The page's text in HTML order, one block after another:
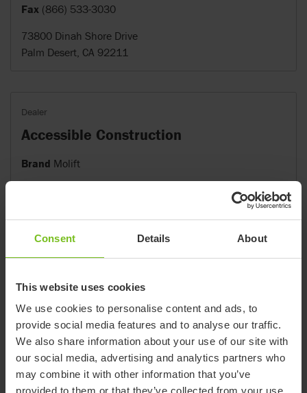
Consent Details About
This website uses cookies
We use cookies to personalise content and ads, to
provide social media features and to analyse our traffic.
We also share information about your use of our site with
our social media, advertising and analytics partners who
may combine it with other information that you’ve
provided to them or that they’ve collected from your use
Fax (866) 533-3030
73800 Dinah Shore Drive
Palm Desert, CA 92211
Dealer
Accessible Construction
Brand Molift
Phone(866) 902-9800
Fax(310) 417-4096
420 S. HINDRY SUITE B
Inglewood, CA 90301
Dealer
Action Medical